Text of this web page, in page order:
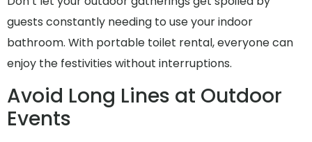
guests constantly needing to use your indoor
bathroom. With portable toilet rental, everyone can
enjoy the festivities without interruptions.
Avoid Long Lines at Outdoor
Events